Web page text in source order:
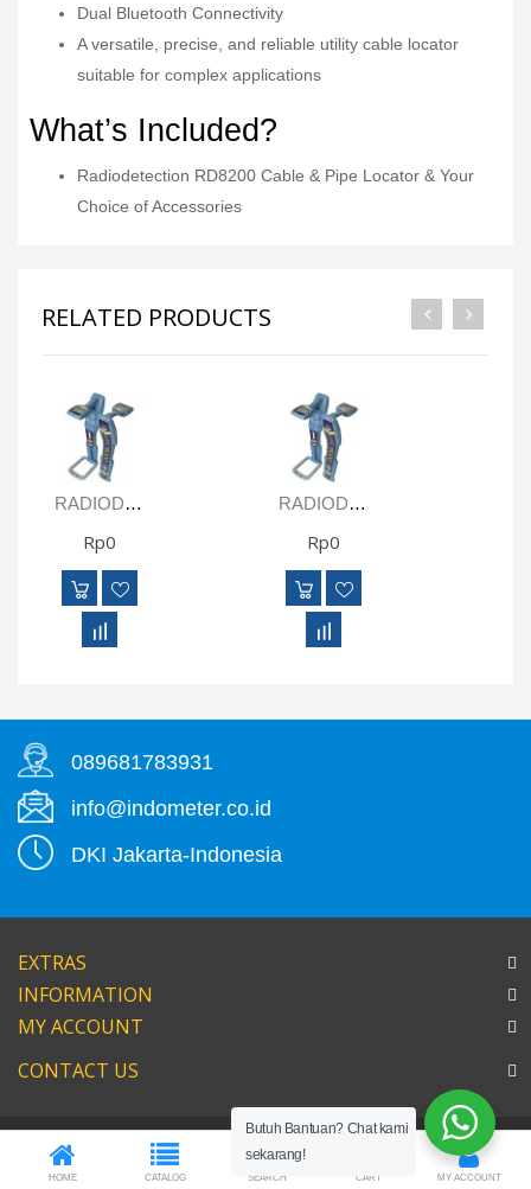
Dual Bluetooth Connectivity
A versatile, precise, and reliable utility cable locator
suitable for complex applications
What’s Included?
Radiodetection RD8200 Cable & Pipe Locator & Your
Choice of Accessories
RELATED PRODUCTS
RADIODETECTION RD8000 PXLM LOGGING CABLE & PIPE LOCATOR RECEIVER
Rp0
RADIODETECTION RD8000 PTLM LOGGING GPS CABLE & PIPE LOCATOR RECEIVER
Rp0
089681783931
info@indometer.co.id
DKI Jakarta-Indonesia
EXTRAS
INFORMATION
MY ACCOUNT
CONTACT US
Butuh Bantuan? Chat kami
sekarang!
HOME CATALOG SEARCH CART MY ACCOUNT